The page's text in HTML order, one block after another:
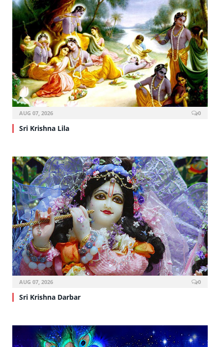
AUG 07, 2026 0
Sri Krishna Lila
AUG 07, 2026 0
Sri Krishna Darbar